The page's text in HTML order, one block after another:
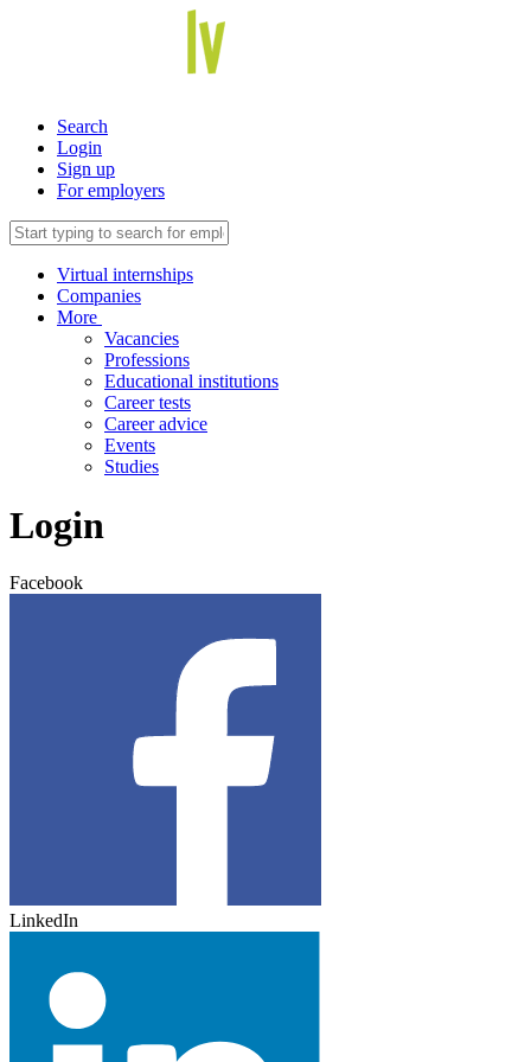
Search
Login
Sign up
For employers
Virtual internships
Companies
More
Vacancies
Professions
Educational institutions
Career tests
Career advice
Events
Studies
Login
Facebook
LinkedIn